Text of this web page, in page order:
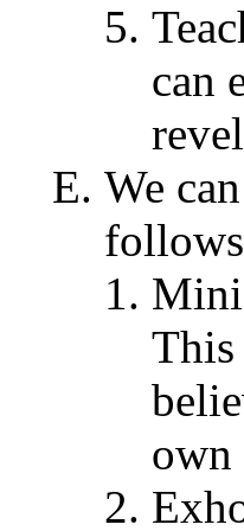
can
We
This
own